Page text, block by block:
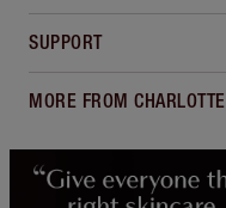
SUPPORT
MORE FROM CHARLOTTE